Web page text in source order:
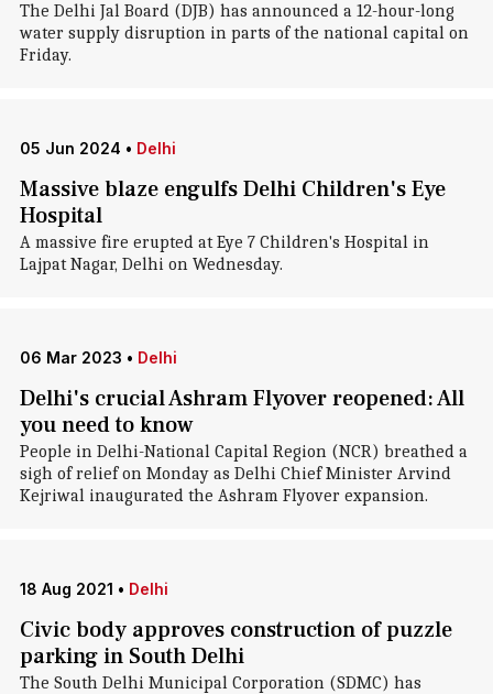
The Delhi Jal Board (DJB) has announced a 12-hour-long
water supply disruption in parts of the national capital on
Friday.
05 Jun 2024 • Delhi
Massive blaze engulfs Delhi Children's Eye
Hospital
A massive fire erupted at Eye 7 Children's Hospital in
Lajpat Nagar, Delhi on Wednesday.
06 Mar 2023 • Delhi
Delhi's crucial Ashram Flyover reopened: All
you need to know
People in Delhi-National Capital Region (NCR) breathed a
sigh of relief on Monday as Delhi Chief Minister Arvind
Kejriwal inaugurated the Ashram Flyover expansion.
18 Aug 2021 • Delhi
Civic body approves construction of puzzle
parking in South Delhi
The South Delhi Municipal Corporation (SDMC) has